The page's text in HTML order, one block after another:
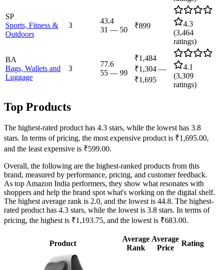
SP
Sports, Fitness &
Outdoors
3
43.4
31 — 50 ₹899
4.3
(3,464
ratings)
BA
Bags, Wallets and
Luggage
3
77.6
55 — 99
₹1,484
₹1,304 —
₹1,695
4.1
(3,309
ratings)
Top Products
The highest-rated product has 4.3 stars, while the lowest has 3.8
stars. In terms of pricing, the most expensive product is ₹1,695.00,
and the least expensive is ₹599.00.
Overall, the following are the highest-ranked products from this
brand, measured by performance, pricing, and customer feedback.
As top Amazon India performers, they show what resonates with
shoppers and help the brand spot what's working on the digital shelf.
The highest average rank is 2.0, and the lowest is 44.8. The highest-
rated product has 4.3 stars, while the lowest is 3.8 stars. In terms of
pricing, the highest is ₹1,193.75, and the lowest is ₹683.00.
Product
Average
Rank
Average
Price
Rating